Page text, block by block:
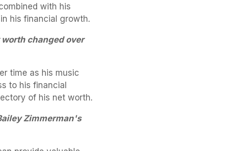
with his
his financial growth.
changed over
time as his music
to his financial
of his net worth.
Zimmerman's